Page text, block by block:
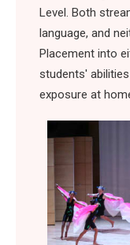
Level. Both
language, and
Placement into
students'
exposure at